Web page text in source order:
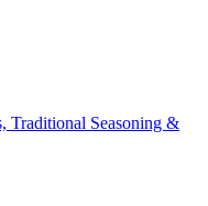
Traditional Seasoning &